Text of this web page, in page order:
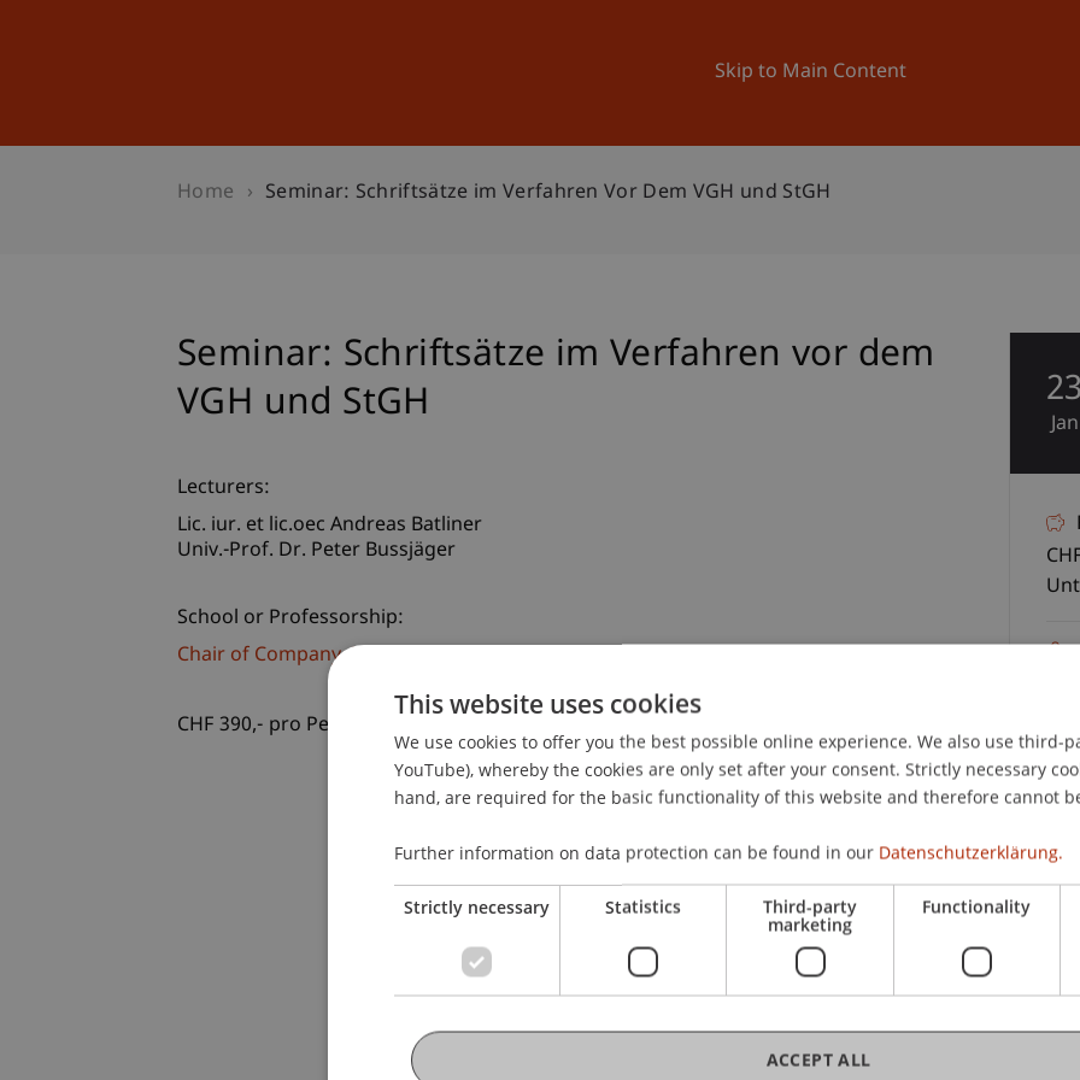
Skip to Main Content
University News and Events
Home Seminar: Schriftsätze im Verfahren Vor Dem VGH und StGH
Seminar: Schriftsätze im Verfahren vor dem
VGH und StGH
Lecturers:
Lic. iur. et lic.oec Andreas Batliner
Univ.-Prof. Dr. Peter Bussjäger
School or Professorship:
Chair of Company, Foundation and Trust Law
CHF 390,- pro Person einschliesslich Unterlagen und Teilnahmezertifikat
23
Jan
lic.
This website uses cookies
We use cookies to offer you the best possible online experience. We also use third-
YouTube), whereby the cookies are only set after your consent. Strictly necessary
hand, are required for the basic functionality of this website and therefore cannot
Further information on data protection can be found in our Datenschutzerklärung.
Strictly necessary Statistics Third-party
marketing
Functionality
ACCEPT ALL